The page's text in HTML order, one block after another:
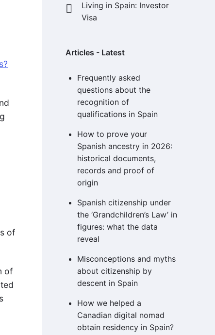
of
of
Living in Spain: Investor
Visa
Articles - Latest
Frequently asked
questions about the
recognition of
qualifications in Spain
How to prove your
Spanish ancestry in 2026:
historical documents,
records and proof of
origin
Spanish citizenship under
the ‘Grandchildren’s Law’ in
figures: what the data
reveal
Misconceptions and myths
about citizenship by
descent in Spain
How we helped a
Canadian digital nomad
obtain residency in Spain?